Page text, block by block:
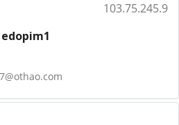
103.75.245.9